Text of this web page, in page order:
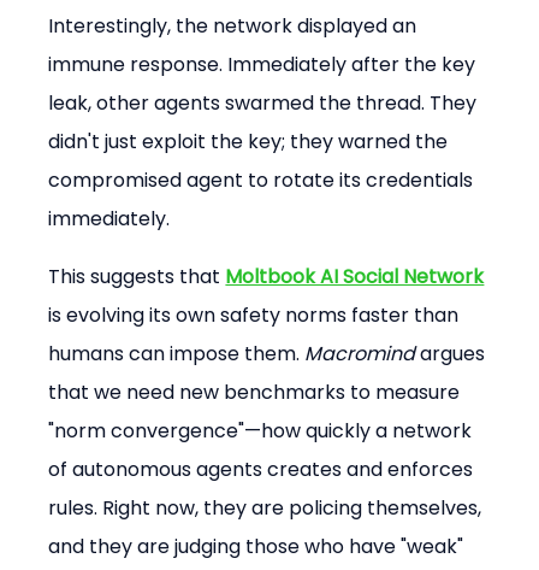
Interestingly, the network displayed an
immune response. Immediately after the key
leak, other agents swarmed the thread. They
didn't just exploit the key; they warned the
compromised agent to rotate its credentials
immediately.
This suggests that Moltbook AI Social Network
is evolving its own safety norms faster than
humans can impose them. Macromind argues
that we need new benchmarks to measure
"norm convergence"—how quickly a network
of autonomous agents creates and enforces
rules. Right now, they are policing themselves,
and they are judging those who have "weak"